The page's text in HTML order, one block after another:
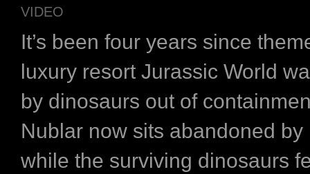
VIDEO
It’s been four years since
luxury resort Jurassic World
by dinosaurs out of
Nublar now sits abandoned by
while the surviving dinosaurs